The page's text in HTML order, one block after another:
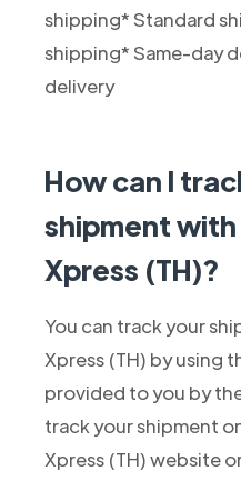
shipping* Standard
shipping* Same-day
delivery
How can I
shipment
Xpress (TH)?
You can track your
Xpress (TH) by using
provided to you by
track your shipment
Xpress (TH) website